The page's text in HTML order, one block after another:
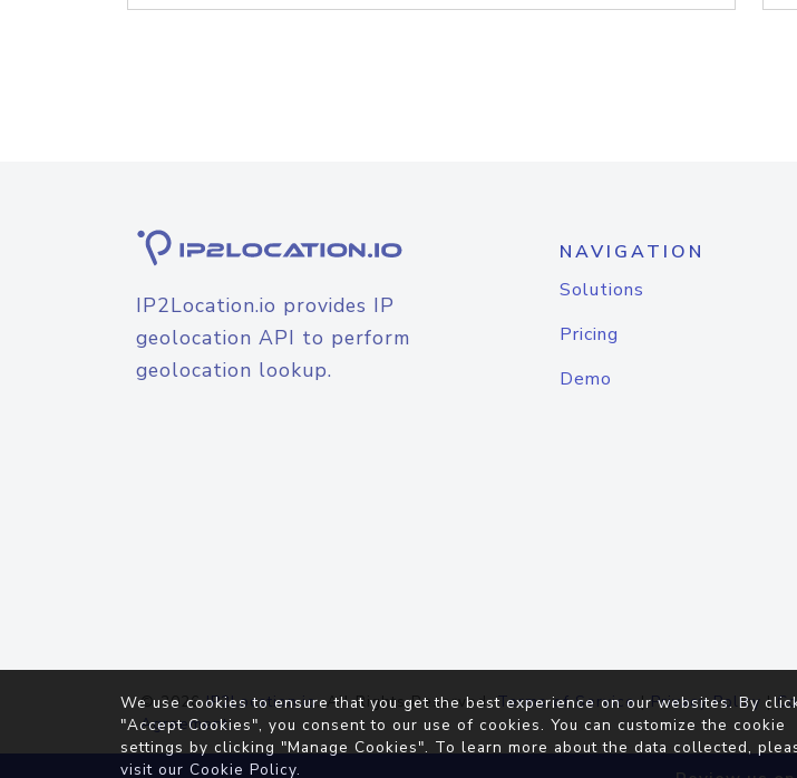
IP2Location.io provides IP
geolocation API to perform
geolocation lookup.
NAVIGATION
Solutions
Pricing
Demo
© 2026IP2Location.io. All Rights Reserved.Terms of Service|Privacy Policy |
Agreement
We use cookies to ensure that you get the best experience on our websites. By
"Accept Cookies", you consent to our use of cookies. You can customize the cookie
settings by clicking "Manage Cookies". To learn more about the data collected,
visit our Cookie Policy.